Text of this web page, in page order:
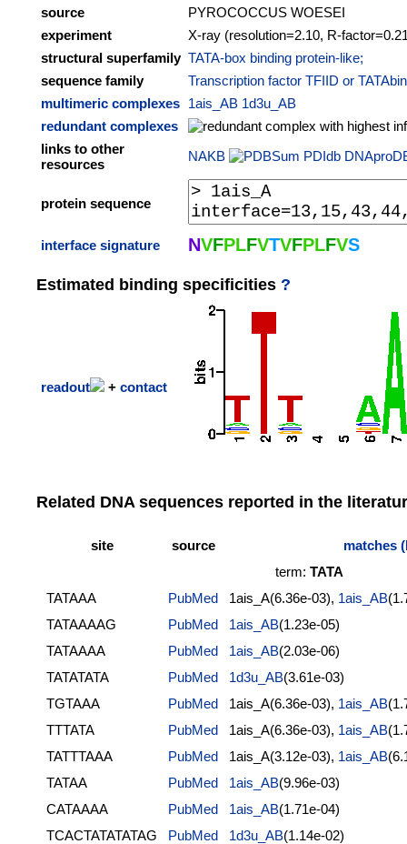
source
PYROCOCCUS WOESEI
experiment
X-ray (resolution=2.10, R-
structural superfamily TATA-box binding protein-like;
sequence family
Transcription factor TFIID or
multimeric complexes 1ais_AB 1d3u_AB
redundant complexes
links to other
resources
NAKB PDIdb
protein sequence
interface signature NVFPLFVTVFPLFVS
Estimated binding specificities ?
readout + contact
Related DNA sequences reported in the
site source
matches
term: TATA
TATAAA
PubMed 1ais_A(6.36e-03), 1ais_AB
TATAAAAG
PubMed 1ais_AB(1.23e-05)
TATAAAA
PubMed 1ais_AB(2.03e-06)
TATATATA
PubMed 1d3u_AB(3.61e-03)
TGTAAA
PubMed 1ais_A(6.36e-03), 1ais_AB
TTTATA
PubMed 1ais_A(6.36e-03), 1ais_AB
TATTTAAA
PubMed 1ais_A(3.12e-03), 1ais_AB
TATAA
PubMed 1ais_AB(9.96e-03)
CATAAAA
PubMed 1ais_AB(1.71e-04)
TCACTATATATAG
PubMed 1d3u_AB(1.14e-02)